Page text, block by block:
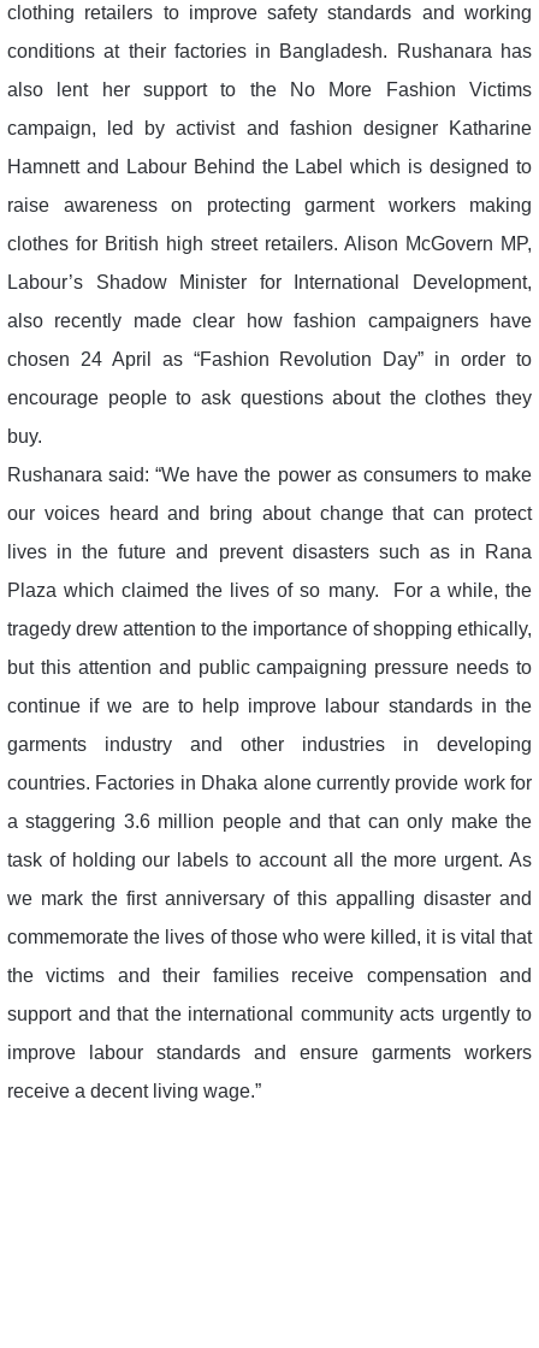
clothing retailers to improve safety standards and working
conditions at their factories in Bangladesh. Rushanara has
also lent her support to the No More Fashion Victims
campaign, led by activist and fashion designer Katharine
Hamnett and Labour Behind the Label which is designed to
raise awareness on protecting garment workers making
clothes for British high street retailers. Alison McGovern MP,
Labour’s Shadow Minister for International Development,
also recently made clear how fashion campaigners have
chosen 24 April as “Fashion Revolution Day” in order to
encourage people to ask questions about the clothes they
buy.
Rushanara said: “We have the power as consumers to make
our voices heard and bring about change that can protect
lives in the future and prevent disasters such as in Rana
Plaza which claimed the lives of so many. For a while, the
tragedy drew attention to the importance of shopping ethically,
but this attention and public campaigning pressure needs to
continue if we are to help improve labour standards in the
garments industry and other industries in developing
countries. Factories in Dhaka alone currently provide work for
a staggering 3.6 million people and that can only make the
task of holding our labels to account all the more urgent. As
we mark the first anniversary of this appalling disaster and
commemorate the lives of those who were killed, it is vital that
the victims and their families receive compensation and
support and that the international community acts urgently to
improve labour standards and ensure garments workers
receive a decent living wage.”